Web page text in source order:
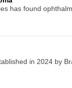
has found
in 2024 by